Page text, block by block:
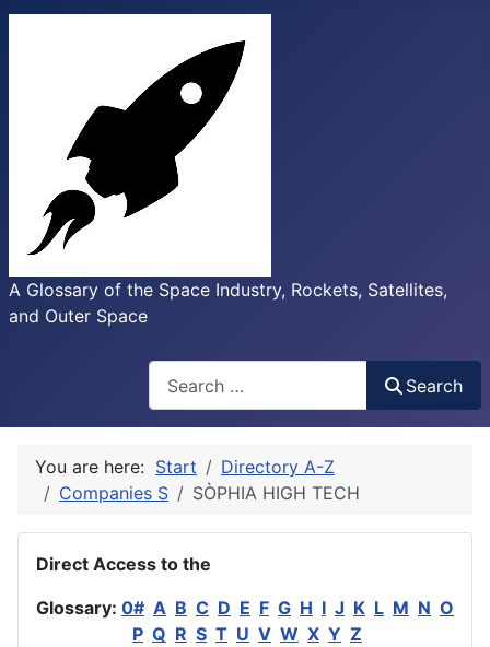
A Glossary of the Space Industry, Rockets, Satellites,
and Outer Space
Search
You are here: Start
Directory A-Z
Companies S
SÒPHIA HIGH TECH
Direct Access to the
Glossary: 0# A B C D E F G H I J K L M N O
P Q R S T U V W X Y Z